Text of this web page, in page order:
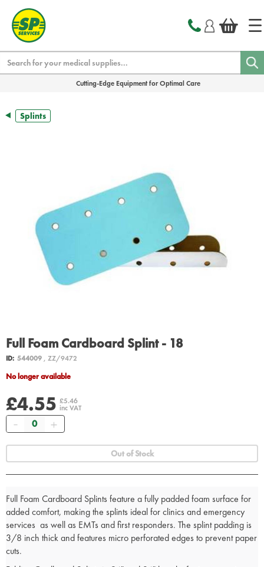
Cutting-Edge Equipment for Optimal Care
Splints
Full Foam Cardboard Splint - 18
ID: 544009, ZZ/9472
No longer available
£4.55 £5.46
inc VAT
Quantity
Out of Stock
Full Foam Cardboard Splints feature a fully padded foam surface for
added comfort, making the splints ideal for clinics and emergency
services as well as EMTs and first responders. The splint padding is
3/8 inch thick and features micro perforated edges to prevent paper
cuts.